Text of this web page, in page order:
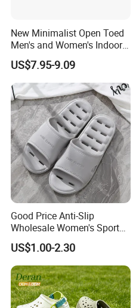
New Minimalist Open Toed
Men's and Women's Indoor
Thermal Slippers
Comfortable Flat Bottomed
Indoor Sandal
US$7.95-9.09
Good Price Anti-Slip
Wholesale Women's Sports
Outdoor Home Couple
Sports Breathable Bathroom
Slippers Shoes Casual
Scandals
US$1.00-2.30